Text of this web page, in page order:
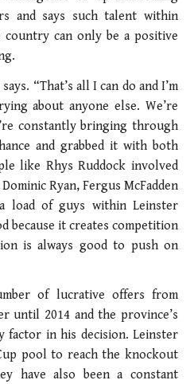
and says such talent within
country can only be a positive
“That’s all I can do and I’m
about anyone else. We’re
constantly bringing through
and grabbed it with both
like Rhys Ruddock involved
Ryan, Fergus McFadden
a load of guys within Leinster
because it creates competition
is always good to push on
of lucrative offers from
until 2014 and the province’s
factor in his decision. Leinster
pool to reach the knockout
have also been a constant